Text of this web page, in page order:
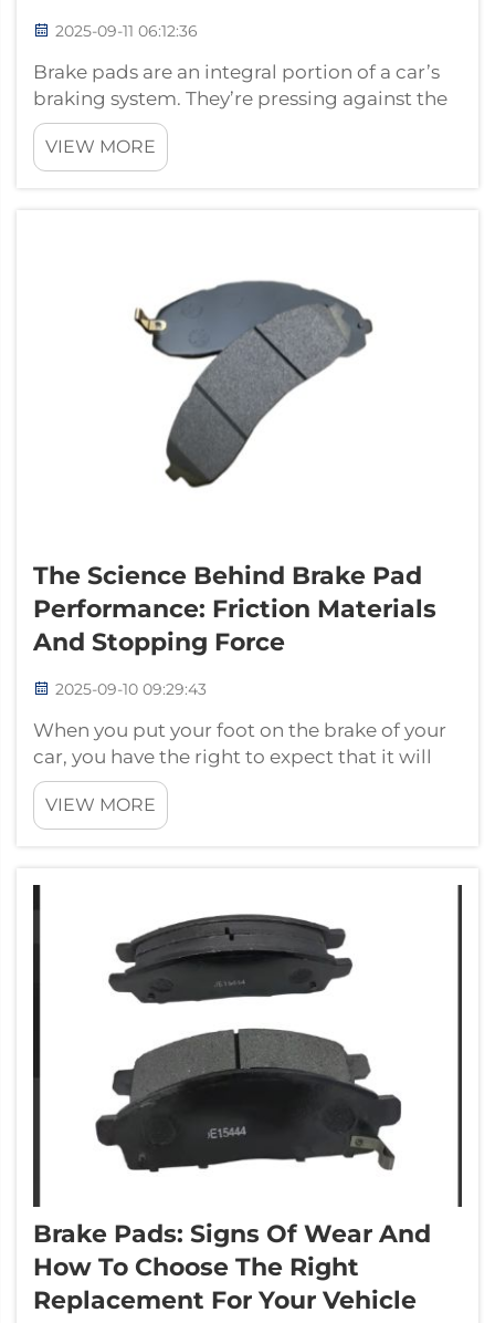
2025-09-11 06:12:36
Brake pads are an integral portion of a car’s
braking system. They’re pressing against the
car’s wheels and that’s what helps the car
come to a stop — when you need it to. There
are a few different kinds of brake pads made
VIEW MORE
The Science Behind Brake Pad
Performance: Friction Materials
And Stopping Force
2025-09-10 09:29:43
When you put your foot on the brake of your
car, you have the right to expect that it will
stop quickly and smoothly. But do you know
what makes this all possible? It's all down to
the science of how brake pads work, and the
VIEW MORE
Brake Pads: Signs Of Wear And
How To Choose The Right
Replacement For Your Vehicle